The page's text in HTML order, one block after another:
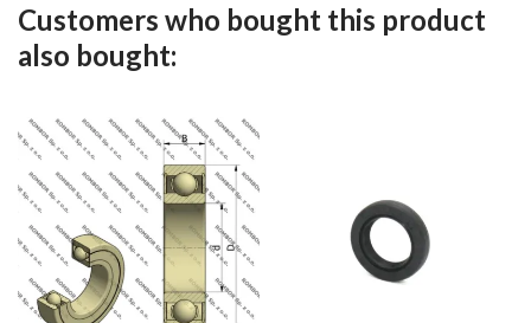
Customers who bought this product
also bought: